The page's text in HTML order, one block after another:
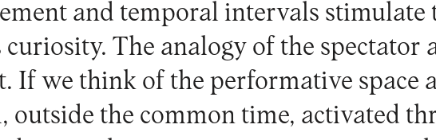
and temporal intervals stimulate
curiosity. The analogy of the spectator
If we think of the performative space
outside the common time, activated